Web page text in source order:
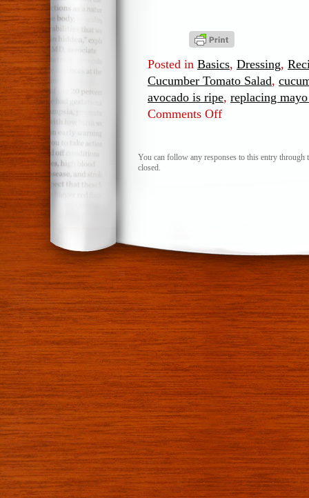
Posted in Basics, Dressing,
Cucumber Tomato Salad,
avocado is ripe, replacing
Comments Offon
Cucumber
You can follow any responses to this entry through
closed.